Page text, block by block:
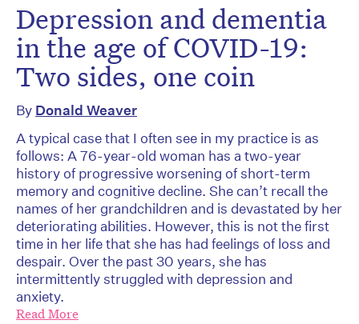
Depression and dementia
in the age of COVID-19:
Two sides, one coin
By Donald Weaver
A typical case that I often see in my practice is as
follows: A 76-year-old woman has a two-year
history of progressive worsening of short-term
memory and cognitive decline. She can’t recall the
names of her grandchildren and is devastated by her
deteriorating abilities. However, this is not the first
time in her life that she has had feelings of loss and
despair. Over the past 30 years, she has
intermittently struggled with depression and
anxiety.
Read More